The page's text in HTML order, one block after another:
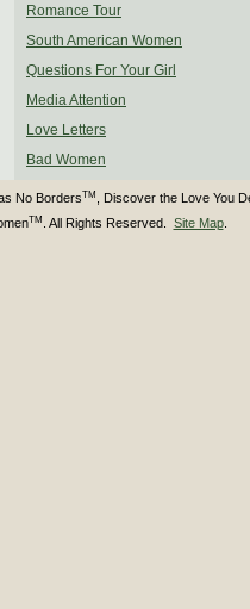
Romance Tour
South American Women
Questions For Your Girl
Media Attention
Love Letters
Bad Women
No BordersTM , Discover the Love You
TM . All Rights Reserved. Site Map.